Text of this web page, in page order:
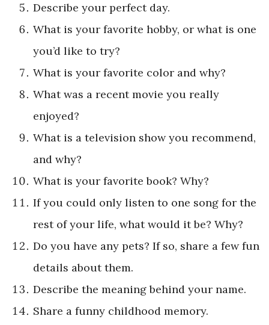
Describe your perfect day.
What is your favorite hobby, or what is one
you’d like to try?
What is your favorite color and why?
What was a recent movie you really
enjoyed?
What is a television show you recommend,
and why?
What is your favorite book? Why?
If you could only listen to one song for the
rest of your life, what would it be? Why?
Do you have any pets? If so, share a few fun
details about them.
Describe the meaning behind your name.
Share a funny childhood memory.